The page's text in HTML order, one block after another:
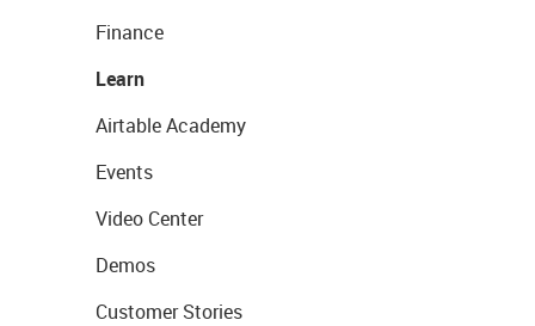
Finance
Learn
Airtable Academy
Events
Video Center
Demos
Customer Stories